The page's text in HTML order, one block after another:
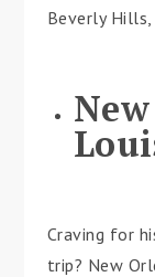
Beverly
Craving for
trip? New